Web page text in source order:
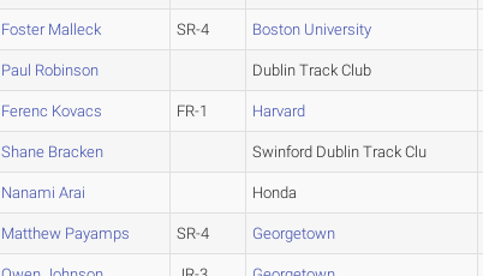
Foster Malleck SR-4 Boston University
Paul Robinson Dublin Track Club
Ferenc Kovacs FR-1 Harvard
Shane Bracken Swinford Dublin Track Clu
Nanami Arai Honda
Matthew Payamps SR-4 Georgetown